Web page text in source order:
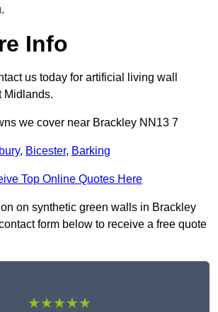
Info
us today for artificial living wall
Midlands.
we cover near Brackley NN13 7
, Bicester, Barking
Top Online Quotes Here
on synthetic green walls in Brackley
form below to receive a free quote
★★★★★